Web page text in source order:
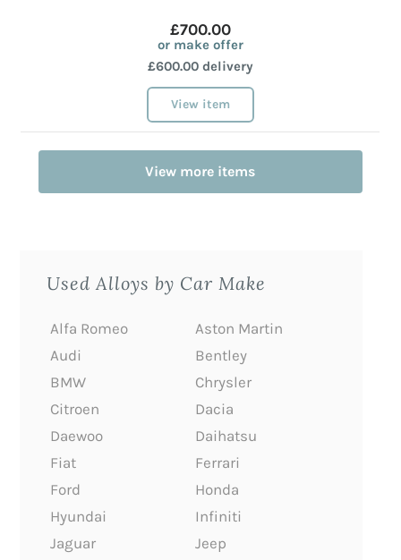
£700.00
or make offer
£600.00 delivery
View item
View more items
Used Alloys by Car Make
Alfa Romeo
Aston Martin
Audi
Bentley
BMW
Chrysler
Citroen
Dacia
Daewoo
Daihatsu
Fiat
Ferrari
Ford
Honda
Hyundai
Infiniti
Jaguar
Jeep